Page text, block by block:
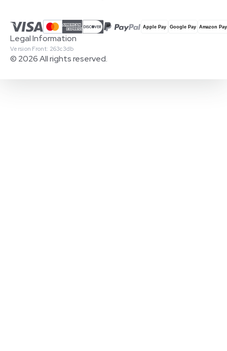
© 2026 All rights reserved.
Version Front: 263c3db
Legal Information